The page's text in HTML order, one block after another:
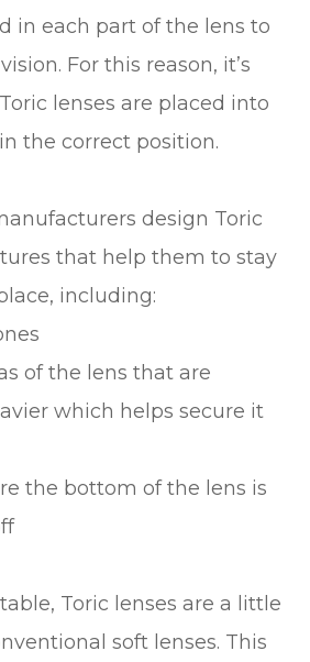
in each part of the lens to
For this reason, it’s
lenses are placed into
the correct position.
design Toric
that help them to stay
including:
of the lens that are
which helps secure it
the bottom of the lens is
Toric lenses are a little
soft lenses. This